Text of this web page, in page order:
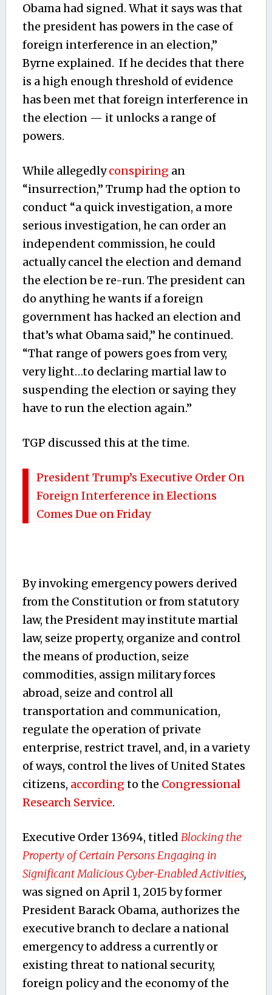
Obama had signed. What it says was that
the president has powers in the case of
foreign interference in an election,”
Byrne explained. If he decides that there
is a high enough threshold of evidence
has been met that foreign interference in
the election — it unlocks a range of
powers.
While allegedlyconspiring an
“insurrection,” Trump had the option to
conduct “a quick investigation, a more
serious investigation, he can order an
independent commission, he could
actually cancel the election and demand
the election be re-run. The president can
do anything he wants if a foreign
government has hacked an election and
that’s what Obama said,” he continued.
“That range of powers goes from very,
very light…to declaring martial law to
suspending the election or saying they
have to run the election again.”
TGP discussed this at the time.
President Trump’s Executive Order On
Foreign Interference in Elections
Comes Due on Friday
By invoking emergency powers derived
from the Constitution or from statutory
law, the President may institute martial
law, seize property, organize and control
the means of production, seize
commodities, assign military forces
abroad, seize and control all
transportation and communication,
regulate the operation of private
enterprise, restrict travel, and, in a variety
of ways, control the lives of United States
citizens, according to the Congressional
Research Service.
Executive Order 13694, titled Blocking the
Property of Certain Persons Engaging in
Significant Malicious Cyber-Enabled Activities,
was signed on April 1, 2015 by former
President Barack Obama, authorizes the
executive branch to declare a national
emergency to address a currently or
existing threat to national security,
foreign policy and the economy of the